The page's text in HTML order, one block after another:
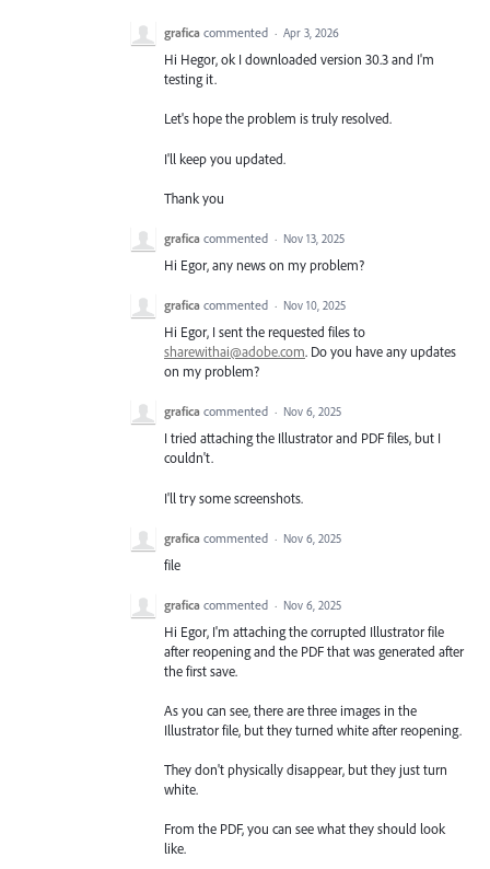
grafica commented · Apr 3, 2026
Hi Hegor, ok I downloaded version 30.3 and I'm
testing it.
Let's hope the problem is truly resolved.
I'll keep you updated.
Thank you
grafica commented · Nov 13, 2025
Hi Egor, any news on my problem?
grafica commented · Nov 10, 2025
Hi Egor, I sent the requested files to
sharewithai@adobe.com. Do you have any updates
on my problem?
grafica commented · Nov 6, 2025
I tried attaching the Illustrator and PDF files, but I
couldn't.
I'll try some screenshots.
grafica commented · Nov 6, 2025
file
grafica commented · Nov 6, 2025
Hi Egor, I'm attaching the corrupted Illustrator file
after reopening and the PDF that was generated after
the first save.
As you can see, there are three images in the
Illustrator file, but they turned white after reopening.
They don't physically disappear, but they just turn
white.
From the PDF, you can see what they should look
like.